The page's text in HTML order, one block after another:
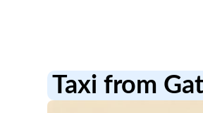
Taxi from